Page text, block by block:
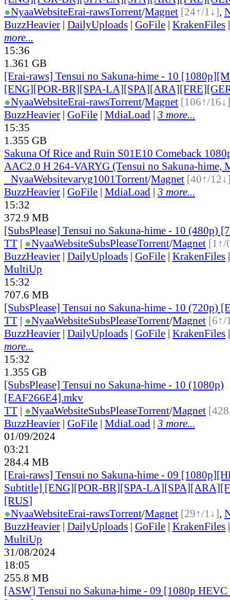
●NyaaWebsiteErai-rawsTorrent/Magnet [24↑/1↓],
BuzzHeavier | DailyUploads | GoFile | KrakenFiles
more...
15:36
1.361 GB
[Erai-raws] Tensui no Sakuna-hime - 10
[ENG][POR-BR][SPA-
●NyaaWebsiteErai-rawsTorrent/Magnet [106↑/16↓]
BuzzHeavier | GoFile | MdiaLoad | 3 more...
15:35
1.355 GB
Sakuna Of Rice and Ruin S01E10 Comeback
AAC2.0 H 264-VARYG (Tensui no Sakuna-hime,
NyaaWebsitevaryg1001Torrent/Magnet [40↑/
BuzzHeavier | GoFile | MdiaLoad | 3 more...
15:32
372.9 MB
[SubsPlease] Tensui no Sakuna-hime - 10 (480p)
TT | ●NyaaWebsiteSubsPleaseTorrent/Magnet [1↑/
BuzzHeavier | DailyUploads | GoFile | KrakenFiles
MultiUp
15:32
707.6 MB
[SubsPlease] Tensui no Sakuna-hime - 10 (720p)
TT | ●NyaaWebsiteSubsPleaseTorrent/Magnet [6↑/
BuzzHeavier | DailyUploads | GoFile | KrakenFiles
more...
15:32
1.355 GB
[SubsPlease] Tensui no Sakuna-hime - 10 (1080p)
[EAF266E4].mkv
TT | ●NyaaWebsiteSubsPleaseTorrent/Magnet
BuzzHeavier | GoFile | MdiaLoad | 3 more...
01/09/2024
03:21
284.4 MB
[Erai-raws] Tensui no Sakuna-hime - 09
Subtitle] [ENG][POR-BR][SPA-
[RUS]
●NyaaWebsiteErai-rawsTorrent/Magnet [29↑/1↓],
BuzzHeavier | DailyUploads | GoFile | KrakenFiles
MultiUp
31/08/2024
18:05
255.8 MB
[ASW] Tensui no Sakuna-hime - 09 [1080p